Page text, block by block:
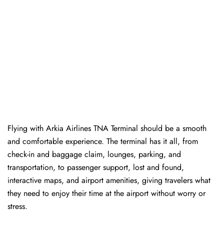
Flying with Arkia Airlines TNA Terminal should be a smooth
and comfortable experience. The terminal has it all, from
check-in and baggage claim, lounges, parking, and
transportation, to passenger support, lost and found,
interactive maps, and airport amenities, giving travelers what
they need to enjoy their time at the airport without worry or
stress.